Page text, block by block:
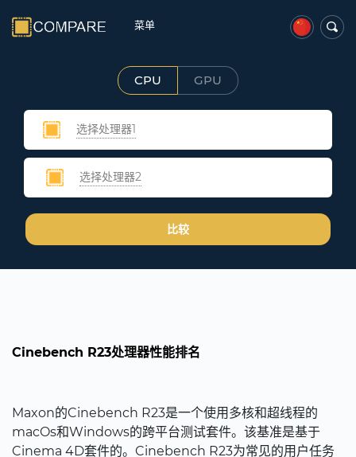
菜单
CPU GPU
选择处理器1
选择处理器2
比较
Cinebench R23处理器性能排名
Maxon的Cinebench R23是一个使用多核和超线程的
macOs和Windows的跨平台测试套件。该基准是基于
Cinema 4D套件的。Cinebench R23为常见的用户任务